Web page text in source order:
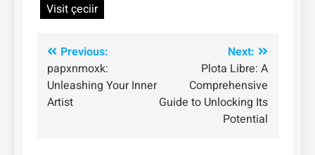
Visit çeciir
Post
navigation
Previous:
papxnmoxk:
Unleashing Your Inner
Artist
Next:
Plota Libre: A
Comprehensive
Guide to Unlocking Its
Potential